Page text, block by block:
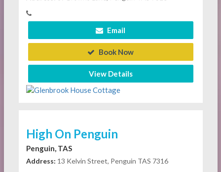
Email
Book Now
View Details
High On Penguin
Penguin, TAS
Address: 13 Kelvin Street, Penguin TAS 7316